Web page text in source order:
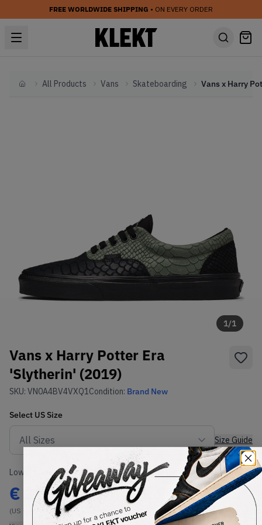
FREE WORLDWIDE SHIPPING • ON EVERY ORDER
HomeAll Products Vans Skateboarding
1/1
Vans x Harry Potter Era
'Slytherin' (2019)
SKU: VN0A4BV4VXQ1Condition: Brand New
Select US Size
Size Guide
Lowest Listing Price
€ 268
(US 9.5)
Highest Bid
-